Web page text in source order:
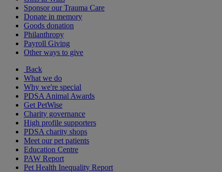
Sponsor our Trauma Care
Donate in memory
Goods donation
Philanthropy
Payroll Giving
Other ways to give
Back
What we do
Why we're special
PDSA Animal Awards
Get PetWise
Charity governance
High profile supporters
PDSA charity shops
Meet our pet patients
Education Centre
PAW Report
Pet Health Inequality Report